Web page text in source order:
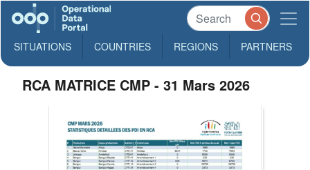
SITUATIONS COUNTRIES REGIONS PARTNERS
RCA MATRICE CMP - 31 Mars 2026